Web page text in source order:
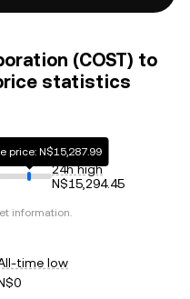
(COST) to
statistics
price: N$15,287.99
24h high
N$15,294.45
information.
time low